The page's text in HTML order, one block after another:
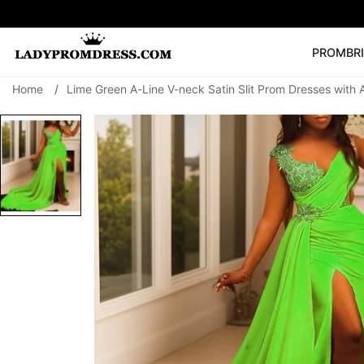
PROM
SEARCH
V Neck Prom
Prom Dress Long
Home / Lime Green A-Line V-neck Satin Slit Prom Dresses with